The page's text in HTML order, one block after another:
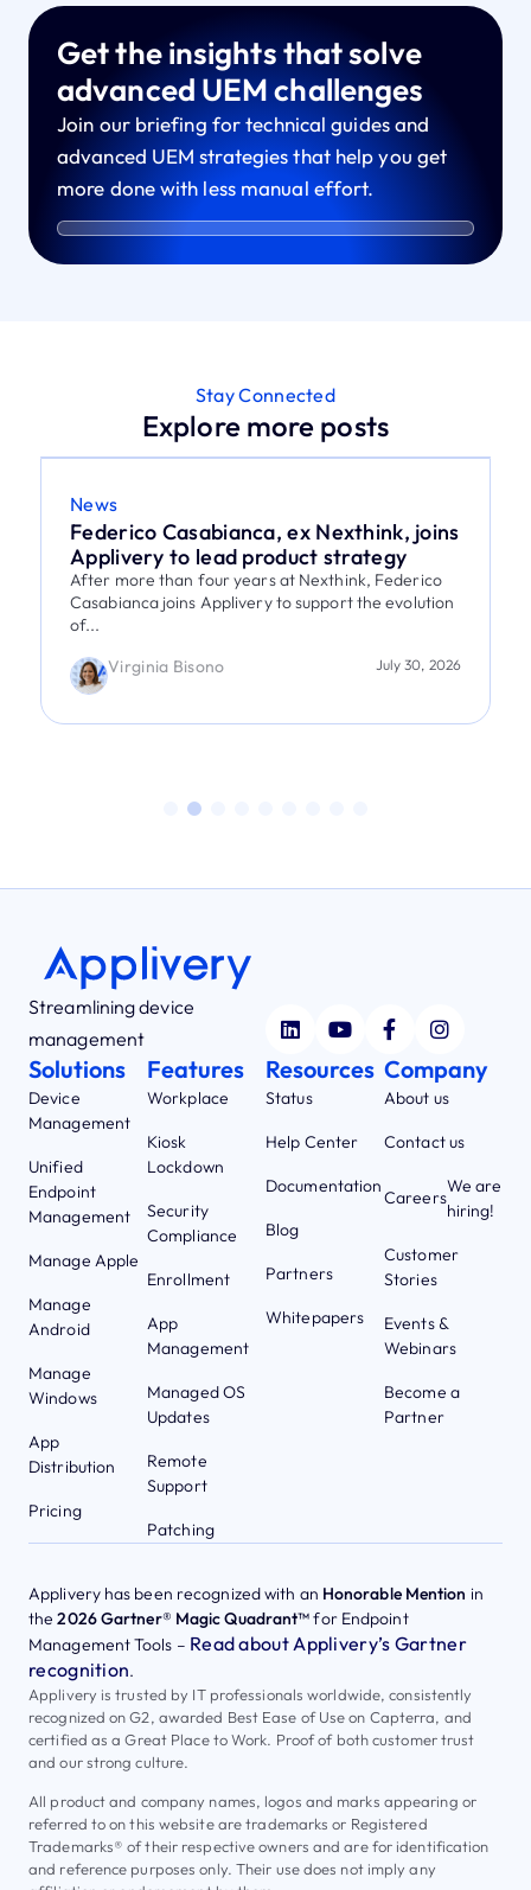
Get the insights that solve
advanced UEM challenges
Join our briefing for technical guides and
advanced UEM strategies that help you get
more done with less manual effort.
Stay Connected
Explore more posts
News
Federico Casabianca, ex Nexthink, joins
Applivery to lead product strategy
After more than four years at Nexthink, Federico
Casabianca joins Applivery to support the evolution
of...
Virginia Bisono
July 30, 2026
Streamlining device
management
Solutions
Device
Management
Unified
Endpoint
Management
Manage Apple
Manage
Android
Manage
Windows
App
Distribution
Pricing
Features
Workplace
Kiosk
Lockdown
Security
Compliance
Enrollment
App
Management
Managed OS
Updates
Remote
Support
Patching
Resources
Status
Help Center
Documentation
Blog
Partners
Whitepapers
Company
About us
Contact us
Careers
We are
hiring!
Customer
Stories
Events &
Webinars
Become a
Partner
Applivery has been recognized with an Honorable Mention in
the2026 Gartner® Magic Quadrant™for Endpoint
Management Tools – Read about Applivery’s Gartner
recognition.
Applivery is trusted by IT professionals worldwide, consistently
recognized on G2, awarded Best Ease of Use on Capterra, and
certified as a Great Place to Work. Proof of both customer trust
and our strong culture.
All product and company names, logos and marks appearing or
referred to on this website are trademarks or Registered
Trademarks® of their respective owners and are for identification
and reference purposes only. Their use does not imply any